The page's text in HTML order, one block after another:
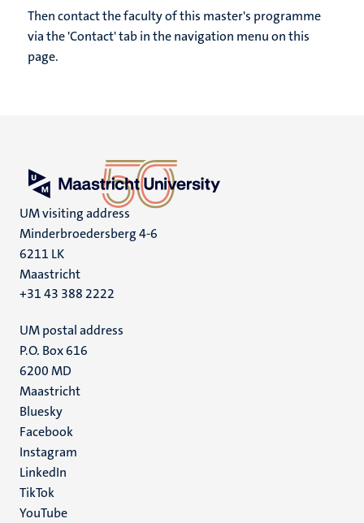
Then contact the faculty of this master's programme
via the 'Contact' tab in the navigation menu on this
page.
UM visiting address
Minderbroedersberg 4-6
6211 LK
Maastricht
+31 43 388 2222
UM postal address
P.O. Box 616
6200 MD
Maastricht
Social
media
Bluesky
Facebook
Instagram
LinkedIn
TikTok
YouTube